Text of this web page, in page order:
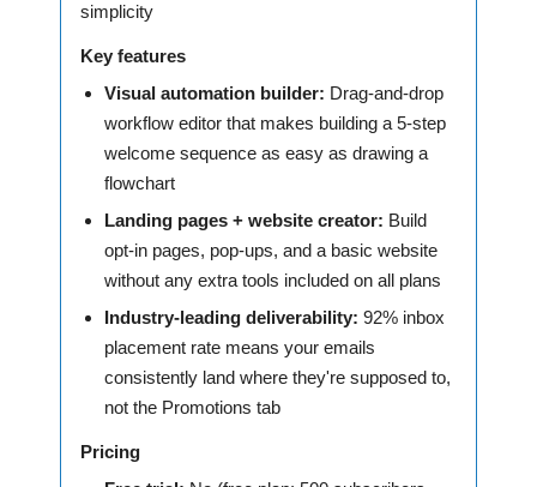
simplicity
Key features
Visual automation builder: Drag-and-drop
workflow editor that makes building a 5-step
welcome sequence as easy as drawing a
flowchart
Landing pages + website creator: Build
opt-in pages, pop-ups, and a basic website
without any extra tools included on all plans
Industry-leading deliverability: 92% inbox
placement rate means your emails
consistently land where they're supposed to,
not the Promotions tab
Pricing